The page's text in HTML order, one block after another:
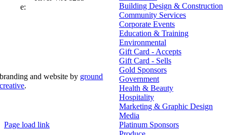
Building Design & Construction
Community Services
Corporate Events
Education & Training
Environmental
Gift Card - Accepts
Gift Card - Sells
Gold Sponsors
Government
Health & Beauty
Hospitality
Marketing & Graphic Design
Media
Platinum Sponsors
e:
branding and website by ground
creative.
Page load link